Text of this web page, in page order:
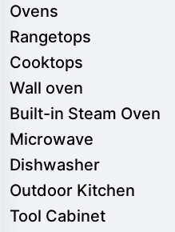
Ovens
Rangetops
Cooktops
Wall oven
Built-in Steam Oven
Microwave
Dishwasher
Outdoor Kitchen
Tool Cabinet